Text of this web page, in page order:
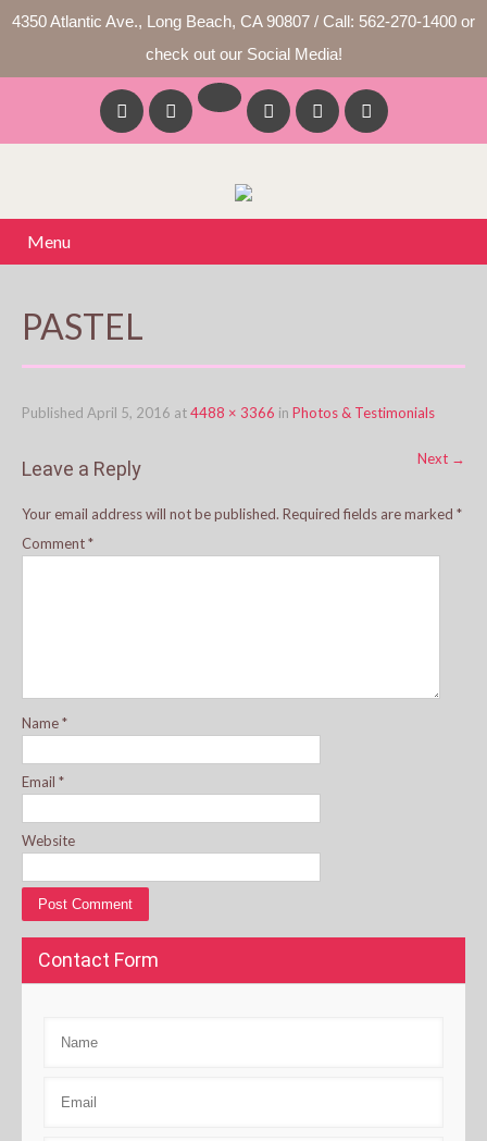
4350 Atlantic Ave., Long Beach, CA 90807 / Call: 562-270-1400 or
check out our Social Media!
Menu
PASTEL
Published April 5, 2016 at4488 × 3366 in Photos & Testimonials
Next →
Leave a Reply
Your email address will not be published. Required fields are marked *
Comment*
Name*
Email *
Website
Contact Form